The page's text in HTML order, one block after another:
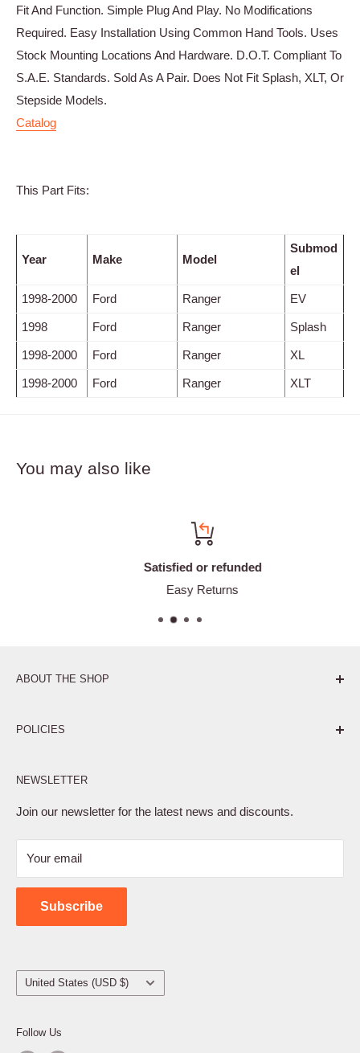
Fit And Function. Simple Plug And Play. No Modifications
Required. Easy Installation Using Common Hand Tools. Uses
Stock Mounting Locations And Hardware. D.O.T. Compliant To
S.A.E. Standards. Sold As A Pair. Does Not Fit Splash, XLT, Or
Stepside Models.
Catalog
This Part Fits:
Year Make Model
Submod
el
1998-2000 Ford Ranger EV
1998 Ford Ranger Splash
1998-2000 Ford Ranger XL
1998-2000 Ford Ranger XLT
You may also like
Satisfied or refunded
Easy Returns
ABOUT THE SHOP
POLICIES
Privacy Policy
Terms of Service
Shipping Policy
Contact Us
NEWSLETTER
Join our newsletter for the latest news and discounts.
Your email
Subscribe
Country/region
United States (USD $)
Follow Us